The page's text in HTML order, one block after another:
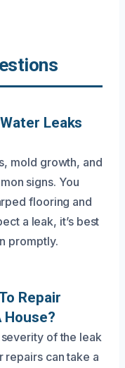
Leaks
mold growth, and
signs. You
flooring and
a leak, it’s best
promptly.
Repair
House?
of the leak
repairs can take a